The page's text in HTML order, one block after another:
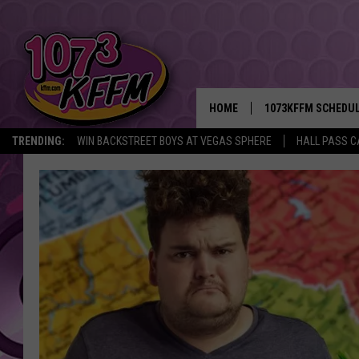
TRENDING: WIN BACKSTREET BOYS AT VEGAS SPHERE HALL PASS
HOME 1073KFFM
BROOKE AND
REESHA ON THE
SARAH STRINGER
POPCRUSH NIGHTS
BACKTRAX USA 90S